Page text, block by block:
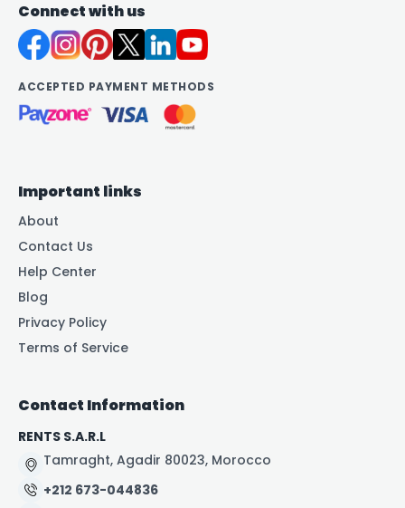
Connect with us
ACCEPTED PAYMENT METHODS
Important links
About
Contact Us
Help Center
Blog
Privacy Policy
Terms of Service
Contact Information
RENTS S.A.R.L
Tamraght, Agadir 80023, Morocco
+212 673-044836